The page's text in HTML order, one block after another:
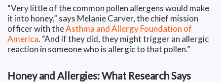
“Very little of the common pollen allergens would make
it into honey,” says Melanie Carver, the chief mission
officer with theAsthma and Allergy Foundation of
America. “And if they did, they might trigger an allergic
reaction in someone who is allergic to that pollen.”
Honey and Allergies: What Research Says